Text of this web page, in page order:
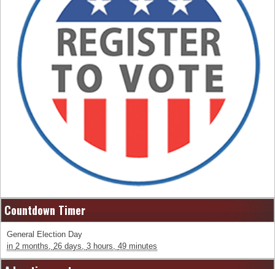
Countdown Timer
General Election Day
in 2 months, 26 days, 3 hours, 49 minutes